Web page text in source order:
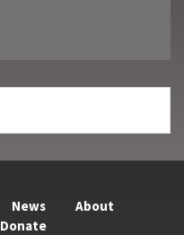
News
About
Donate